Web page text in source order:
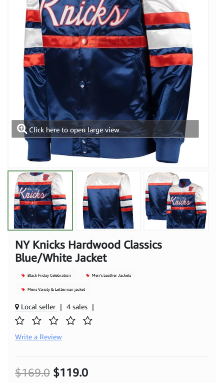
Click here to open large view
NY Knicks Hardwood Classics
Blue/White Jacket
Black Friday Celebration Men's Leather Jackets
Mens Varsity & Letterman jacket
Local seller | 4 sales |
Write a Review
$169.0 $119.0